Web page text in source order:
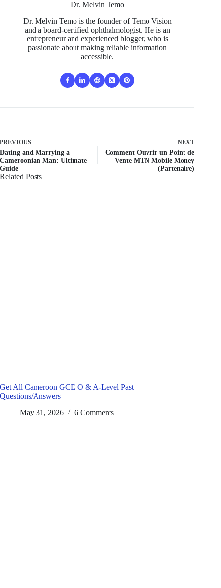
Dr. Melvin Temo
Dr. Melvin Temo is the founder of Temo Vision
and a board-certified ophthalmologist. He is an
entrepreneur and experienced blogger, who is
passionate about making reliable information
accessible.
PREVIOUS
Dating and Marrying a
Cameroonian Man: Ultimate
Guide
NEXT
Comment Ouvrir un Point de
Vente MTN Mobile Money
(Partenaire)
Related Posts
Get All Cameroon GCE O & A-Level Past
Questions/Answers
May 31, 2026
6 Comments